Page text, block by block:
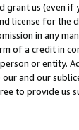
grant us (even
license for
in any
of a credit in
or entity.
and our
to provide us